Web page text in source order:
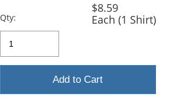
Qty:
$8.59
Each (1 Shirt)
Add to Cart